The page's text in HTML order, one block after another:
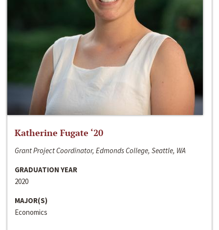
Katherine Fugate ‘20
Grant Project Coordinator, Edmonds College, Seattle, WA
GRADUATION YEAR
2020
MAJOR(S)
Economics